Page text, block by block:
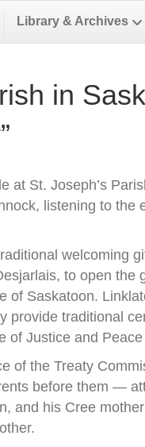
Library & Archives
in
at St. Joseph’s
listening to the
welcoming
to open the
of Saskatoon.
provide traditional
of Justice and
of the Treaty
before them —
and his Cree